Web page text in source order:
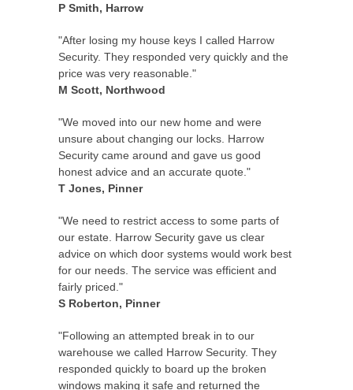
P Smith, Harrow
"After losing my house keys I called Harrow
Security. They responded very quickly and the
price was very reasonable."
M Scott, Northwood
"We moved into our new home and were
unsure about changing our locks. Harrow
Security came around and gave us good
honest advice and an accurate quote."
T Jones, Pinner
"We need to restrict access to some parts of
our estate. Harrow Security gave us clear
advice on which door systems would work best
for our needs. The service was efficient and
fairly priced."
S Roberton, Pinner
"Following an attempted break in to our
warehouse we called Harrow Security. They
responded quickly to board up the broken
windows making it safe and returned the